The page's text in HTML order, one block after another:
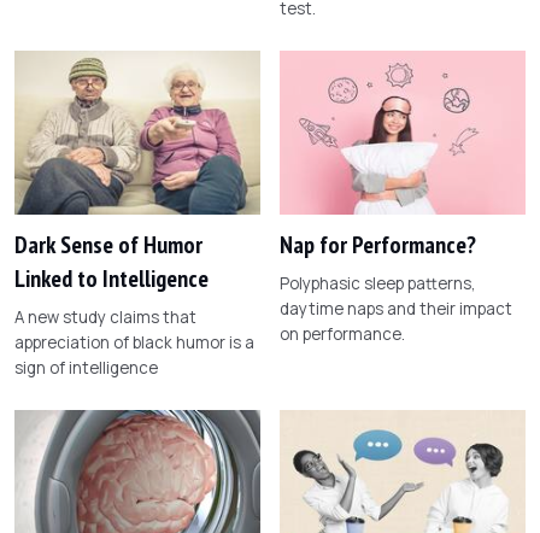
test.
Dark Sense of Humor
Linked to Intelligence
A new study claims that
appreciation of black humor is a
sign of intelligence
Nap for Performance?
Polyphasic sleep patterns,
daytime naps and their impact
on performance.